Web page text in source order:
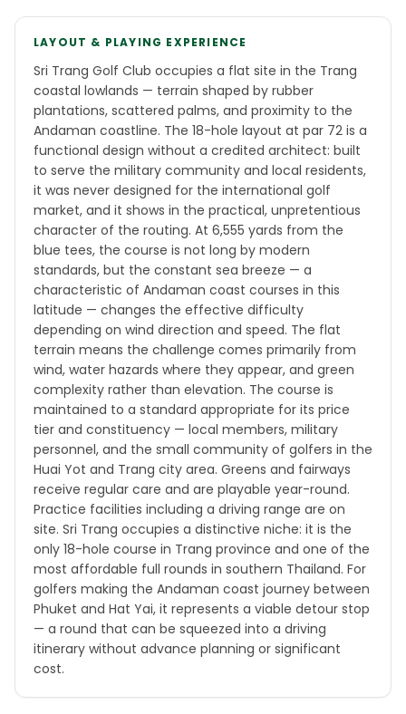
LAYOUT & PLAYING EXPERIENCE
Sri Trang Golf Club occupies a flat site in the Trang
coastal lowlands — terrain shaped by rubber
plantations, scattered palms, and proximity to the
Andaman coastline. The 18-hole layout at par 72 is a
functional design without a credited architect: built
to serve the military community and local residents,
it was never designed for the international golf
market, and it shows in the practical, unpretentious
character of the routing. At 6,555 yards from the
blue tees, the course is not long by modern
standards, but the constant sea breeze — a
characteristic of Andaman coast courses in this
latitude — changes the effective difficulty
depending on wind direction and speed. The flat
terrain means the challenge comes primarily from
wind, water hazards where they appear, and green
complexity rather than elevation. The course is
maintained to a standard appropriate for its price
tier and constituency — local members, military
personnel, and the small community of golfers in the
Huai Yot and Trang city area. Greens and fairways
receive regular care and are playable year-round.
Practice facilities including a driving range are on
site. Sri Trang occupies a distinctive niche: it is the
only 18-hole course in Trang province and one of the
most affordable full rounds in southern Thailand. For
golfers making the Andaman coast journey between
Phuket and Hat Yai, it represents a viable detour stop
— a round that can be squeezed into a driving
itinerary without advance planning or significant
cost.